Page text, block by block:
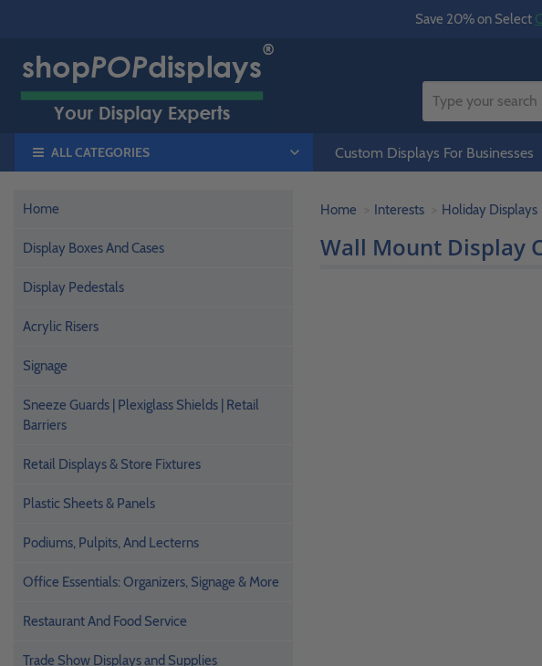
Save 20% on Select
ALL CATEGORIES Custom Displays For Businesses
Home
Display Boxes And Cases
Display Pedestals
Acrylic Risers
Signage
Sneeze Guards | Plexiglass Shields | Retail
Barriers
Retail Displays & Store Fixtures
Plastic Sheets & Panels
Podiums, Pulpits, And Lecterns
Office Essentials: Organizers, Signage & More
Restaurant And Food Service
Trade Show Displays and Supplies
Home Interests Holiday Displays
Wall Mount Display